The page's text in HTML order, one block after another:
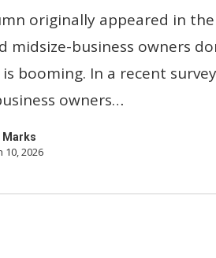
originally appeared in
midsize-business owners
booming. In a recent
owners…
Marks
10, 2026